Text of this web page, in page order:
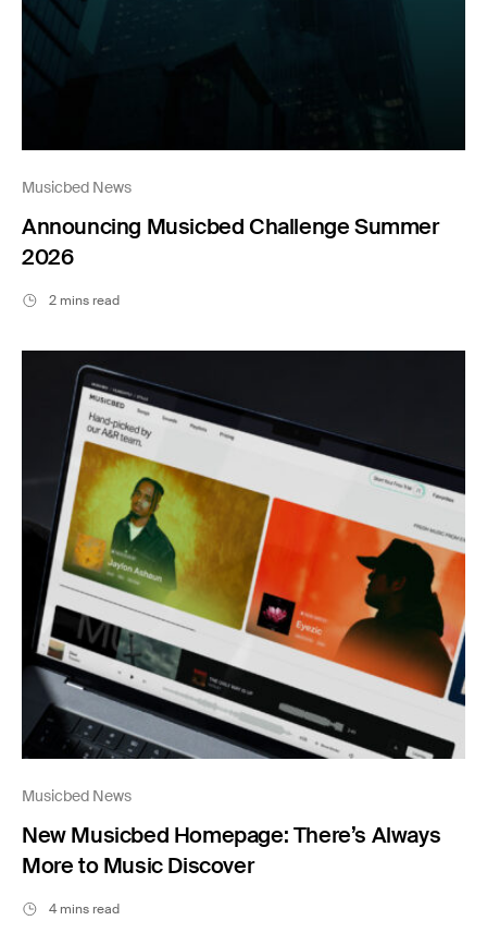
Musicbed News
Announcing Musicbed Challenge Summer
2026
2 mins read
Musicbed News
New Musicbed Homepage: There’s Always
More to Music Discover
4 mins read